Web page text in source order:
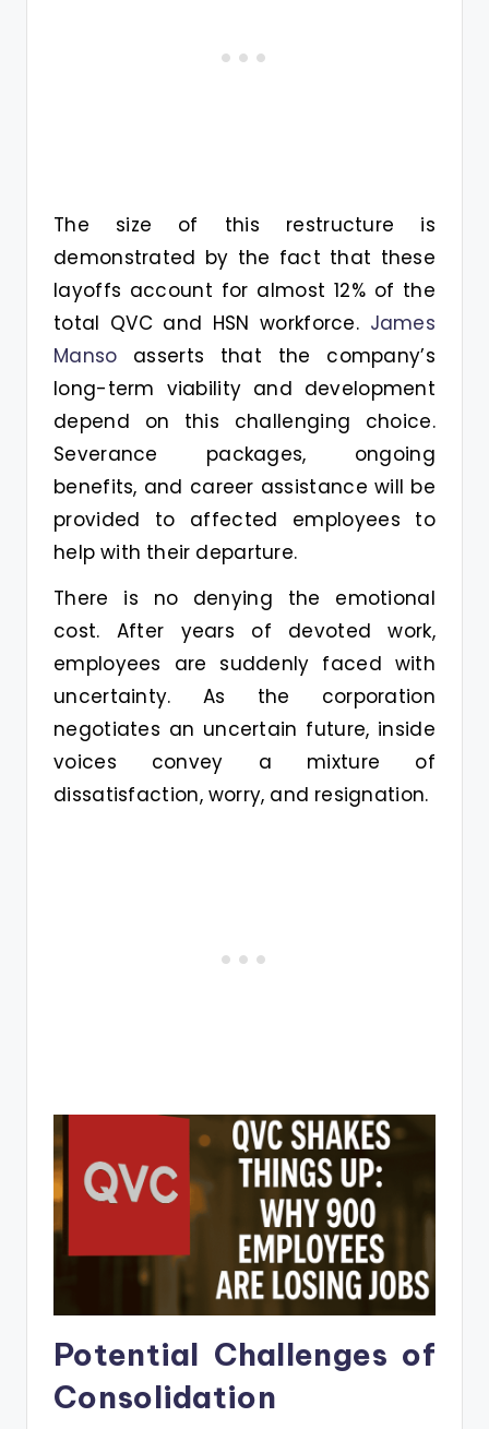
The size of this restructure is
demonstrated by the fact that these
layoffs account for almost 12% of the
total QVC and HSN workforce. James
Manso asserts that the company’s
long-term viability and development
depend on this challenging choice.
Severance packages, ongoing
benefits, and career assistance will be
provided to affected employees to
help with their departure.
There is no denying the emotional
cost. After years of devoted work,
employees are suddenly faced with
uncertainty. As the corporation
negotiates an uncertain future, inside
voices convey a mixture of
dissatisfaction, worry, and resignation.
Potential Challenges of
Consolidation